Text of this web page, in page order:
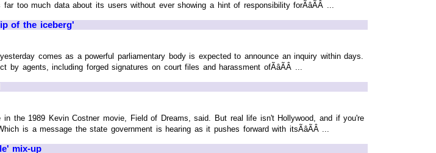
too much data about its users without ever showing a hint of responsibility forÃâÃÂ ...
of the iceberg'
comes as a powerful parliamentary body is expected to announce an inquiry within days.
agents, including forged signatures on court files and harassment ofÃâÃÂ ...
the 1989 Kevin Costner movie, Field of Dreams, said. But real life isn't Hollywood, and if you're
is a message the state government is hearing as it pushes forward with itsÃâÃÂ ...
mix-up